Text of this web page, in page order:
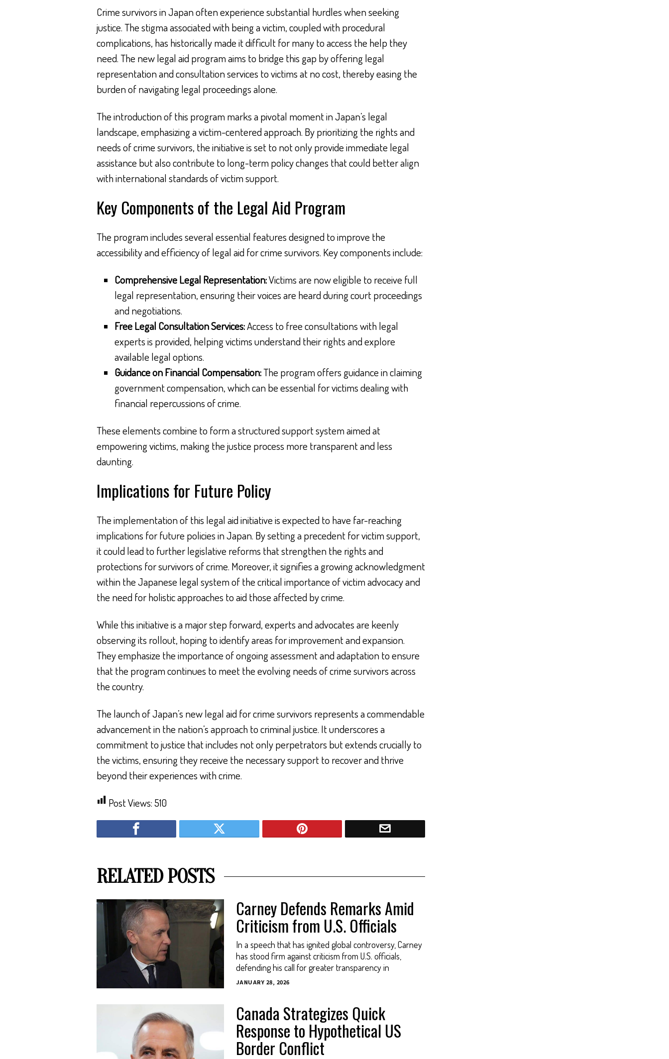
Crime survivors in Japan often experience substantial hurdles when seeking
justice. The stigma associated with being a victim, coupled with procedural
complications, has historically made it difficult for many to access the help they
need. The new legal aid program aims to bridge this gap by offering legal
representation and consultation services to victims at no cost, thereby easing the
burden of navigating legal proceedings alone.
The introduction of this program marks a pivotal moment in Japan’s legal
landscape, emphasizing a victim-centered approach. By prioritizing the rights and
needs of crime survivors, the initiative is set to not only provide immediate legal
assistance but also contribute to long-term policy changes that could better align
with international standards of victim support.
Key Components of the Legal Aid Program
The program includes several essential features designed to improve the
accessibility and efficiency of legal aid for crime survivors. Key components include:
Comprehensive Legal Representation:Victims are now eligible to receive full
legal representation, ensuring their voices are heard during court proceedings
and negotiations.
Free Legal Consultation Services:Access to free consultations with legal
experts is provided, helping victims understand their rights and explore
available legal options.
Guidance on Financial Compensation:The program offers guidance in claiming
government compensation, which can be essential for victims dealing with
financial repercussions of crime.
These elements combine to form a structured support system aimed at
empowering victims, making the justice process more transparent and less
daunting.
Implications for Future Policy
The implementation of this legal aid initiative is expected to have far-reaching
implications for future policies in Japan. By setting a precedent for victim support,
it could lead to further legislative reforms that strengthen the rights and
protections for survivors of crime. Moreover, it signifies a growing acknowledgment
within the Japanese legal system of the critical importance of victim advocacy and
the need for holistic approaches to aid those affected by crime.
While this initiative is a major step forward, experts and advocates are keenly
observing its rollout, hoping to identify areas for improvement and expansion.
They emphasize the importance of ongoing assessment and adaptation to ensure
that the program continues to meet the evolving needs of crime survivors across
the country.
The launch of Japan’s new legal aid for crime survivors represents a commendable
advancement in the nation’s approach to criminal justice. It underscores a
commitment to justice that includes not only perpetrators but extends crucially to
the victims, ensuring they receive the necessary support to recover and thrive
beyond their experiences with crime.
Post Views:510
RELATED POSTS
Carney Defends Remarks Amid
Criticism from U.S. Officials
In a speech that has ignited global controversy, Carney
has stood firm against criticism from U.S. officials,
defending his call for greater transparency in
JANUARY 28, 2026
Canada Strategizes Quick
Response to Hypothetical US
Border Conflict